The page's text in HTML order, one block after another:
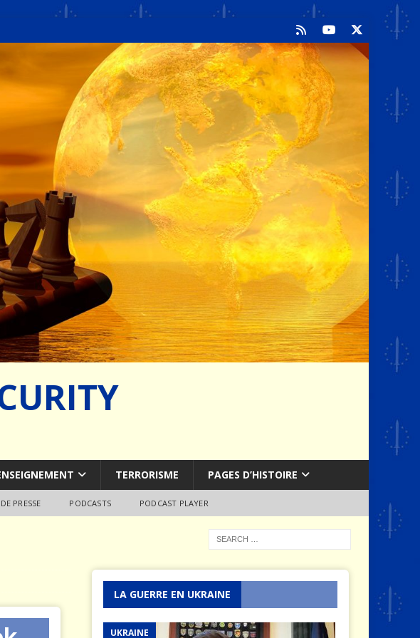
TERRORISME PAGES D’HISTOIRE
PRESSE PODCASTS PODCAST PLAYER
LA GUERRE EN UKRAINE
UKRAINE